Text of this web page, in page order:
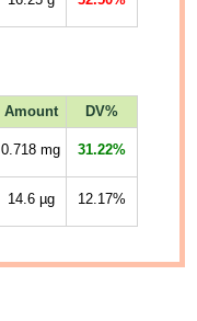
Amount DV%
0.718 mg 31.22%
14.6µg 12.17%